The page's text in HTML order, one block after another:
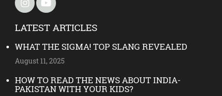
LATEST ARTICLES
WHAT THE SIGMA! TOP SLANG REVEALED
August 11, 2025
HOW TO READ THE NEWS ABOUT INDIA-
PAKISTAN WITH YOUR KIDS?